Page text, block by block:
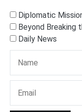
Diplomatic
Beyond Breaking
Daily News